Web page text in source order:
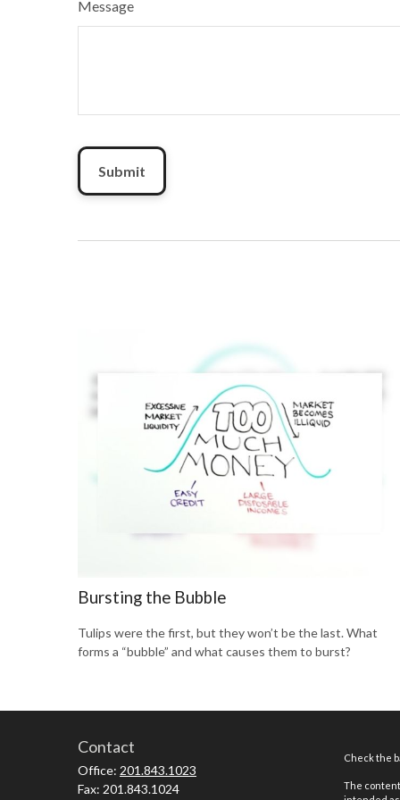
Message
Bursting the Bubble
Tulips were the first, but they won’t be the last. What
forms a “bubble” and what causes them to burst?
Contact
Office: 201.843.1023
Fax: 201.843.1024
Check the
The